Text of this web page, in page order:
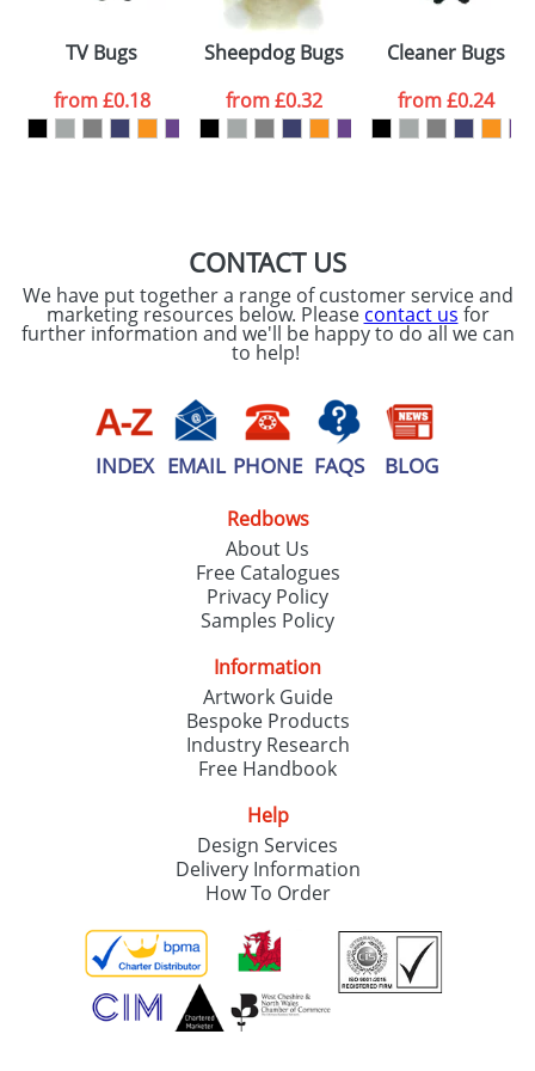
data being
processed as per
our Privacy Policy
TV Bugs
from£0.18
Sheepdog Bugs
from£0.32
Cleaner Bugs
from£0.24
CONTACT US
We have put together a range of customer service and
marketing resources below. Please contact us for
further information and we'll be happy to do all we can
to help!
INDEX EMAIL PHONE FAQS BLOG
Redbows
About Us
Free Catalogues
Privacy Policy
Samples Policy
Information
Artwork Guide
Bespoke Products
Industry Research
Free Handbook
Help
Design Services
Delivery Information
How To Order